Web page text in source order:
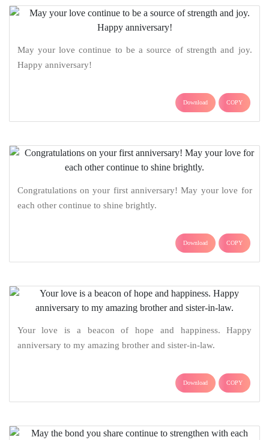
May your love continue to be a source of strength and joy.
Happy anniversary!
Download COPY
Congratulations on your first anniversary! May your love for
each other continue to shine brightly.
Download COPY
Your love is a beacon of hope and happiness. Happy
anniversary to my amazing brother and sister-in-law.
Download COPY